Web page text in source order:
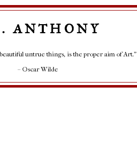
ANTHONY
untrue things, is the proper aim of Art."
– Oscar Wilde